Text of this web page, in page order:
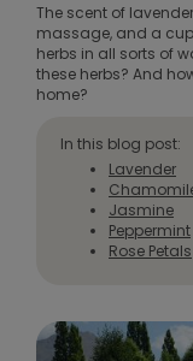
The scent of
massage, and a
herbs in all sorts of
these herbs? And
home?
In this blog post:
Lavender
Jasmine
Peppermint
Rose Petals